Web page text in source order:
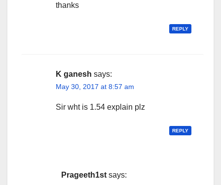
thanks
REPLY
K ganesh says:
May 30, 2017 at 8:57 am
Sir wht is 1.54 explain plz
REPLY
Prageeth1st says: